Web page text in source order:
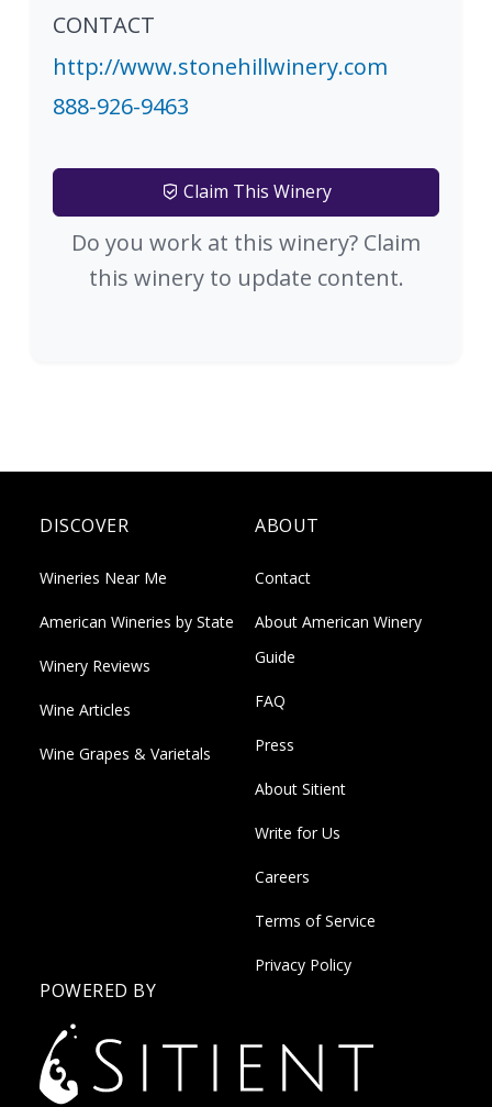
CONTACT
http://www.stonehillwinery.com
888-926-9463
Claim This Winery
Do you work at this winery? Claim
this winery to update content.
DISCOVER
Wineries Near Me
American Wineries by State
Winery Reviews
Wine Articles
Wine Grapes & Varietals
ABOUT
Contact
About American Winery
Guide
FAQ
Press
About Sitient
Write for Us
Careers
Terms of Service
Privacy Policy
POWERED BY